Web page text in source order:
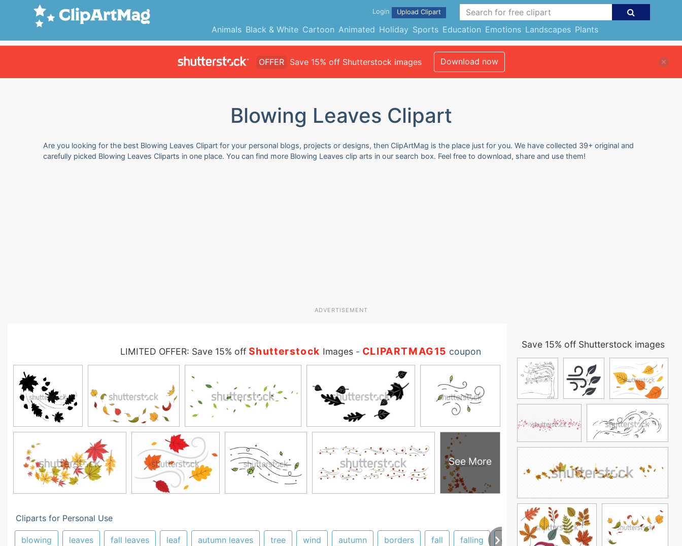
Animals Black & White Cartoon Animated Holiday Sports Education Emotions Landscapes Plants
Login Upload Clipart
OFFER Save 15% off Shutterstock images Download now
Blowing Leaves Clipart
Are you looking for the best Blowing Leaves Clipart for your personal blogs, projects or designs, then ClipArtMag is the place just for you. We have collected 39+ original and
carefully picked Blowing Leaves Cliparts in one place. You can find more Blowing Leaves clip arts in our search box. Feel free to download, share and use them!
ADVERTISEMENT
LIMITED OFFER: Save 15% off Shutterstock Images- CLIPARTMAG15 coupon
See More
Cliparts for Personal Use
blowing leaves fall leaves leaf autumn leaves tree wind autumn borders fall falling graphics
Save 15% off Shutterstock images